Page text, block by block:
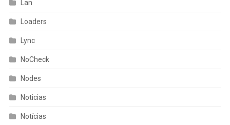
Lan
Loaders
Lync
NoCheck
Nodes
Noticias
Notícias